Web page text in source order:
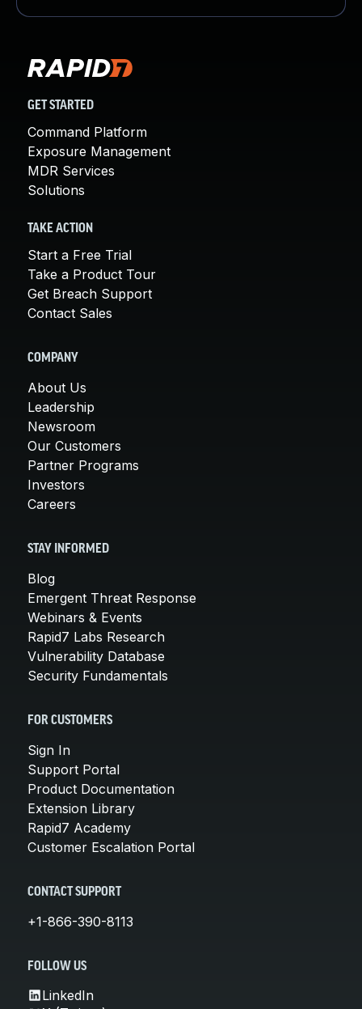
GET STARTED
Command Platform
Exposure Management
MDR Services
Solutions
TAKE ACTION
Start a Free Trial
Take a Product Tour
Get Breach Support
Contact Sales
COMPANY
About Us
Leadership
Newsroom
Our Customers
Partner Programs
Investors
Careers
STAY INFORMED
Blog
Emergent Threat Response
Webinars & Events
Rapid7 Labs Research
Vulnerability Database
Security Fundamentals
FOR CUSTOMERS
Sign In
Support Portal
Product Documentation
Extension Library
Rapid7 Academy
Customer Escalation Portal
CONTACT SUPPORT
+1-866-390-8113
FOLLOW US
LinkedIn